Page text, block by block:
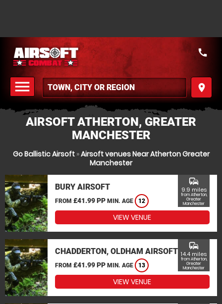
menu
MENU
place
call
AIRSOFT ATHERTON, GREATER
MANCHESTER
Go Ballistic Airsoft»Airsoft venues Near Atherton Greater
Manchester
BURY AIRSOFT
FROM £41.99 PP MIN. AGE 12
commute
9.9 miles
from Atherton,
Greater
Manchester
VIEW VENUE
CHADDERTON, OLDHAM AIRSOFT
FROM £41.99 PP MIN. AGE 13
commute
14.4 miles
from Atherton,
Greater
Manchester
VIEW VENUE